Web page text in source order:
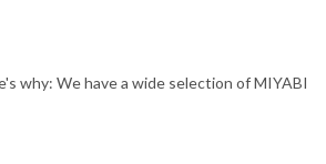
why: We have a wide selection of MIYABI